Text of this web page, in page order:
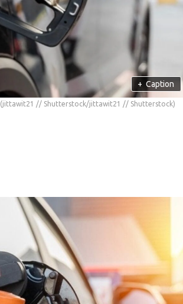
+ Caption
(jittawit21 // Shutterstock/jittawit21 // Shutterstock)